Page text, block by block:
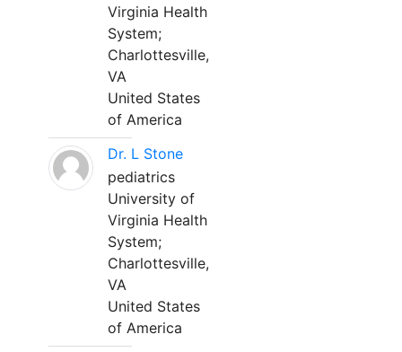
Virginia Health
System;
Charlottesville,
VA
United States
of America
Dr. L Stone
pediatrics
University of
Virginia Health
System;
Charlottesville,
VA
United States
of America